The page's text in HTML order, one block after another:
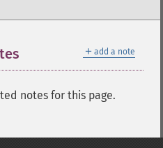
＋ add a note
notes for this page.